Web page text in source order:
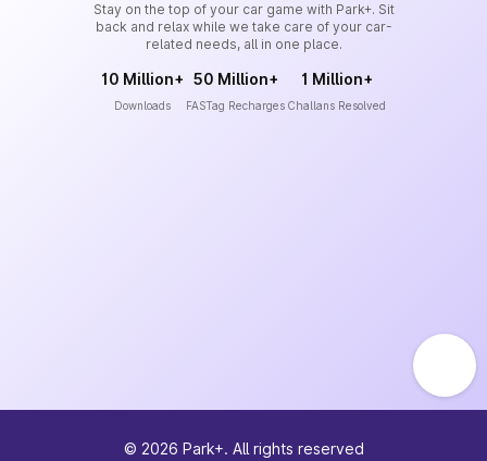
Stay on the top of your car game with Park+. Sit
back and relax while we take care of your car-
related needs, all in one place.
10 Million+
Downloads
50 Million+
FASTag Recharges
1 Million+
Challans Resolved
© 2026 Park+. All rights reserved